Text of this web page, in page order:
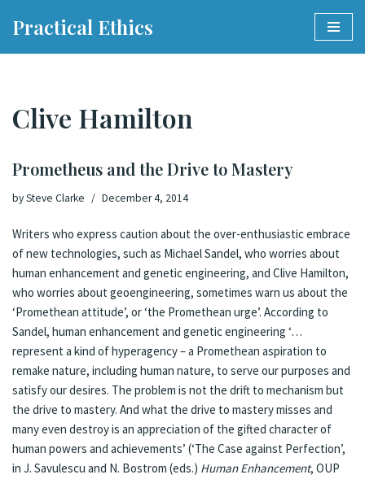
Practical Ethics
Clive Hamilton
Prometheus and the Drive to Mastery
bySteve Clarke December 4, 2014
Writers who express caution about the over-enthusiastic embrace
of new technologies, such as Michael Sandel, who worries about
human enhancement and genetic engineering, and Clive Hamilton,
who worries about geoengineering, sometimes warn us about the
‘Promethean attitude’, or ‘the Promethean urge’. According to
Sandel, human enhancement and genetic engineering ‘…
represent a kind of hyperagency – a Promethean aspiration to
remake nature, including human nature, to serve our purposes and
satisfy our desires. The problem is not the drift to mechanism but
the drive to mastery. And what the drive to mastery misses and
many even destroy is an appreciation of the gifted character of
human powers and achievements’ (‘The Case against Perfection’,
in J. Savulescu and N. Bostrom (eds.) Human Enhancement, OUP